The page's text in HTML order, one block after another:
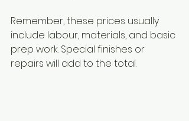
Remember, these prices usually
include labour, materials, and basic
prep work. Special finishes or
repairs will add to the total.